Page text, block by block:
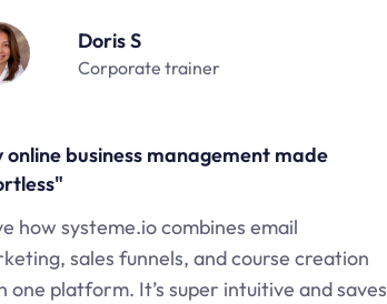
Doris S
Corporate trainer
online business management made
how systeme.io combines email
sales funnels, and course creation
one platform. It’s super intuitive and saves